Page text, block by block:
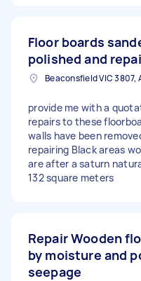
Floor boards
polished and
provide me with a
repairs to these
walls have been
repairing Black areas
are after a saturn
132 square meters
Repair Wooden
by moisture and
seepage